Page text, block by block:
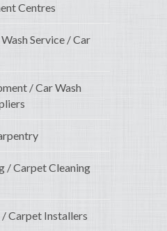
Centres
Service / Car
/ Car Wash
/ Carpet Cleaning
Carpet Installers